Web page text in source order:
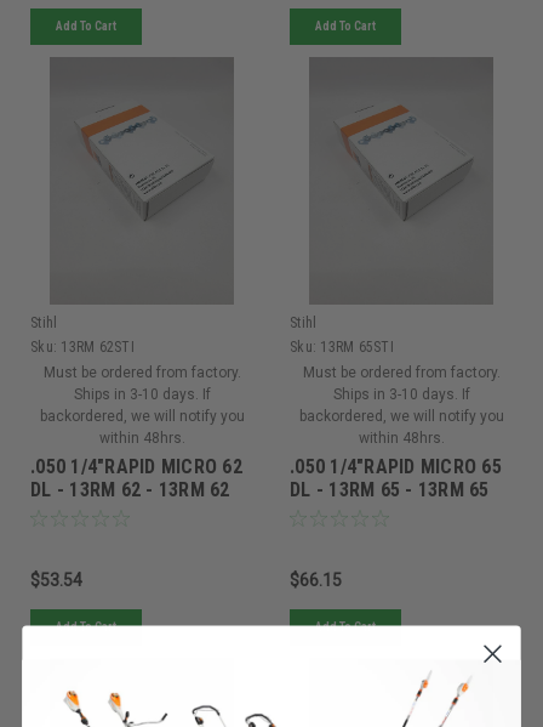
Add To Cart Add To Cart
Stihl
Sku: 13RM 62STI
Must be ordered from factory.
Ships in 3-10 days. If
backordered, we will notify you
within 48hrs.
.050 1/4"RAPID MICRO 62
DL - 13RM 62 - 13RM 62
$53.54
Add To Cart
Stihl
Sku: 13RM 65STI
Must be ordered from factory.
Ships in 3-10 days. If
backordered, we will notify you
within 48hrs.
.050 1/4"RAPID MICRO 65
DL - 13RM 65 - 13RM 65
$66.15
Add To Cart